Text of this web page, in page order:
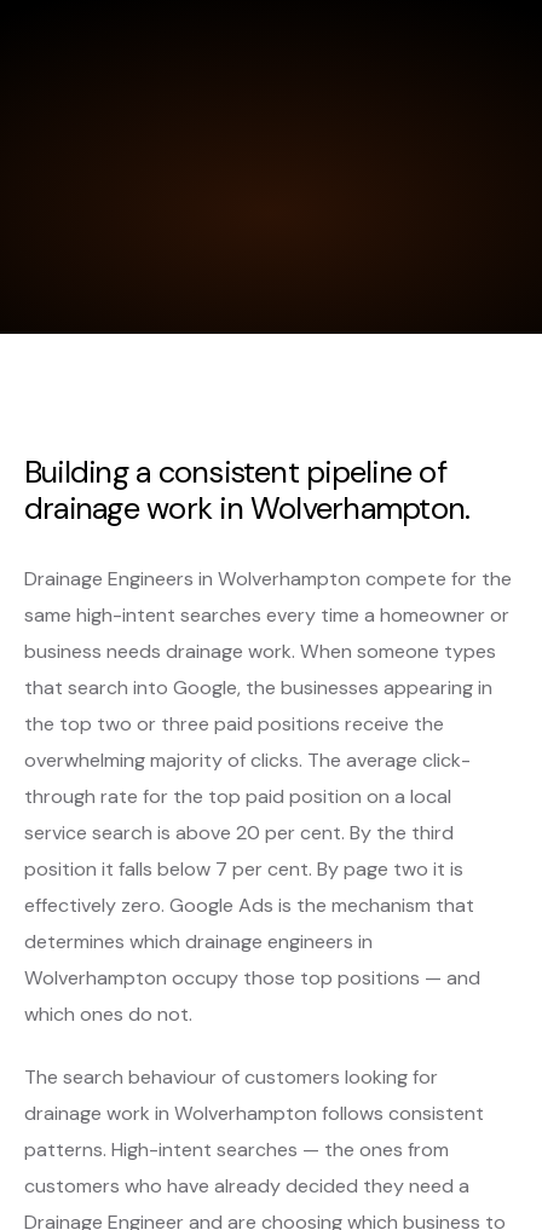
Building a consistent pipeline of
drainage work in Wolverhampton.
Drainage Engineers in Wolverhampton compete for the
same high-intent searches every time a homeowner or
business needs drainage work. When someone types
that search into Google, the businesses appearing in
the top two or three paid positions receive the
overwhelming majority of clicks. The average click-
through rate for the top paid position on a local
service search is above 20 per cent. By the third
position it falls below 7 per cent. By page two it is
effectively zero. Google Ads is the mechanism that
determines which drainage engineers in
Wolverhampton occupy those top positions — and
which ones do not.
The search behaviour of customers looking for
drainage work in Wolverhampton follows consistent
patterns. High-intent searches — the ones from
customers who have already decided they need a
Drainage Engineer and are choosing which business to